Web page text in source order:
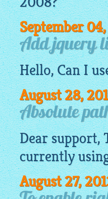
September
Add jquery
Hello, Can I
August 28,
Absolute
Dear support,
currently
August 27,